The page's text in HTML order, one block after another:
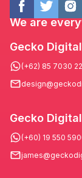
We are
Gecko
(+62) 85 7030
Gecko
(+60) 19 550